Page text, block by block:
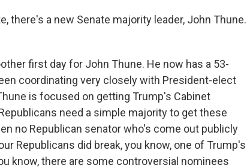
there's a new Senate majority leader, John Thune.
first day for John Thune. He now has a 53-
coordinating very closely with President-elect
is focused on getting Trump's Cabinet
need a simple majority to get these
no Republican senator who's come out publicly
Republicans did break, you know, one of Trump's
know, there are some controversial nominees